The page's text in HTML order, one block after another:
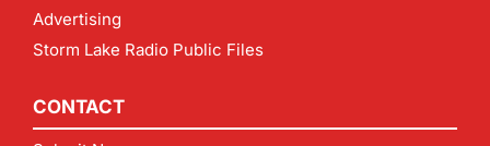
Advertising
Storm Lake Radio Public Files
CONTACT